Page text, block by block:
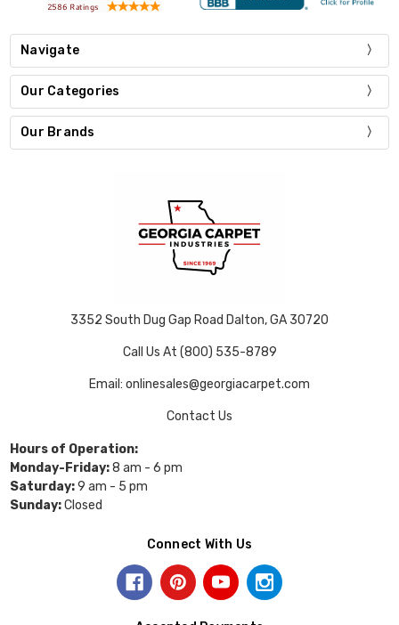
Navigate
Our Categories
Our Brands
3352 South Dug Gap Road Dalton, GA 30720
Call Us At (800) 535-8789
Email: onlinesales@georgiacarpet.com
Contact Us
Hours of Operation:
Monday-Friday:8 am - 6 pm
Saturday:9 am - 5 pm
Sunday:Closed
Connect With Us